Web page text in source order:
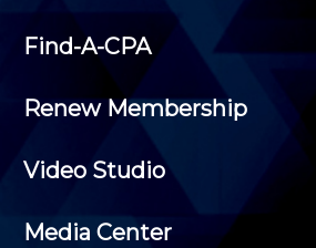
Find-A-CPA
Renew Membership
Video Studio
Media Center